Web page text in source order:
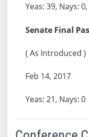
Yeas: 39, Nays:
Senate Final
( As Introduced )
Feb 14, 2017
Yeas: 21, Nays: 0